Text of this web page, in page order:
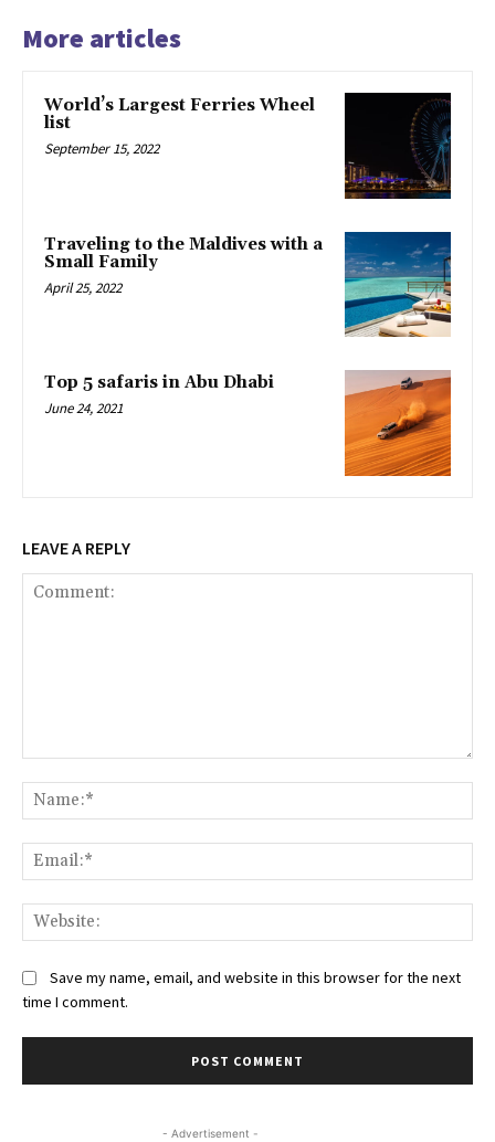
More articles
World’s Largest Ferries Wheel
list
September 15, 2022
Traveling to the Maldives with a
Small Family
April 25, 2022
Top 5 safaris in Abu Dhabi
June 24, 2021
LEAVE A REPLY
Save my name, email, and website in this browser for the next
time I comment.
- Advertisement -